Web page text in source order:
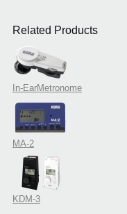
Related Products
In-EarMetronome
MA-2
KDM-3